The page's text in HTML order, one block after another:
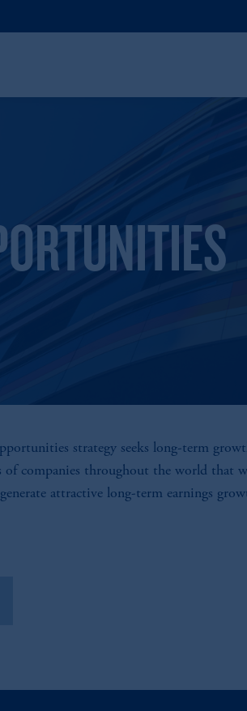
strategy seeks long-term
of companies throughout the world that
attractive long-term earnings